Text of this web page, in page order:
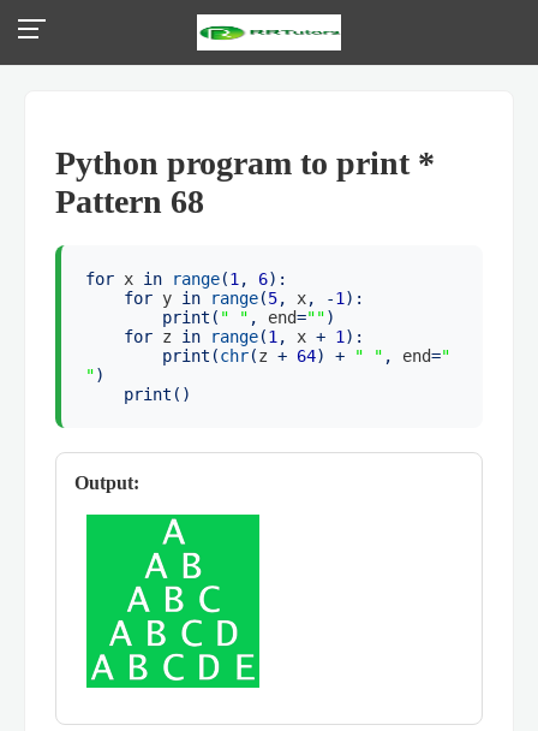
Python program to print *
Pattern 68
for x in range(1 , 6):
for y in range(5, x, -1 ):
print ( " " , end="")
for z in range(1 , x + 1 ):
print (chr(z + 64) + " " , end="
")
print ()
Output: